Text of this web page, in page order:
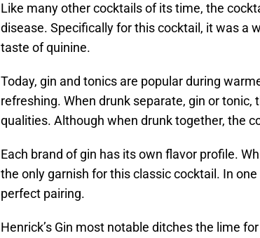
Like many other cocktails of its time, the
disease. Specifically for this cocktail, it was a
taste of quinine.
Today, gin and tonics are popular during
refreshing. When drunk separate, gin or
qualities. Although when drunk together, the
Each brand of gin has its own flavor profile.
the only garnish for this classic cocktail. In
perfect pairing.
Henrick’s Gin most notable ditches the lime